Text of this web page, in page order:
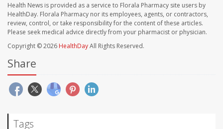
Health News is provided as a service to Florala Pharmacy site users by
HealthDay. Florala Pharmacy nor its employees, agents, or contractors,
review, control, or take responsibility for the content of these articles.
Please seek medical advice directly from your pharmacist or physician.
Copyright © 2026 HealthDayAll Rights Reserved.
Share
Tags